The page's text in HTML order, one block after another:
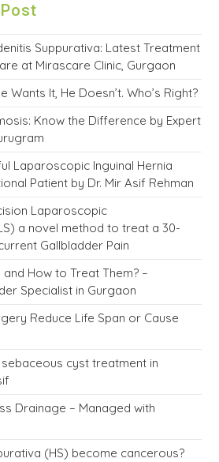
Suppurativa: Latest Treatment
at Mirascare Clinic, Gurgaon
Wants It, He Doesn’t. Who’s Right?
Know the Difference by Expert
Laparoscopic Inguinal Hernia
Patient by Dr. Mir Asif Rehman
Laparoscopic
a novel method to treat a 30-
Gallbladder Pain
How to Treat Them? –
Specialist in Gurgaon
Reduce Life Span or Cause
cyst treatment in
Drainage – Managed with
(HS) become cancerous?